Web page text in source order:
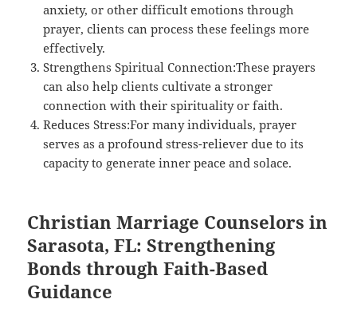
anxiety, or other difficult emotions through
prayer, clients can process these feelings more
effectively.
Strengthens Spiritual Connection:These prayers
can also help clients cultivate a stronger
connection with their spirituality or faith.
Reduces Stress:For many individuals, prayer
serves as a profound stress-reliever due to its
capacity to generate inner peace and solace.
Christian Marriage Counselors in
Sarasota, FL: Strengthening
Bonds through Faith-Based
Guidance